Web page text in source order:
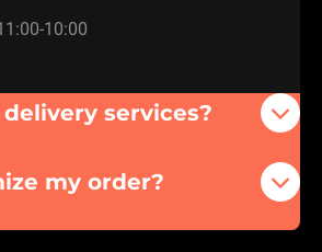
10:00
services?
my order?